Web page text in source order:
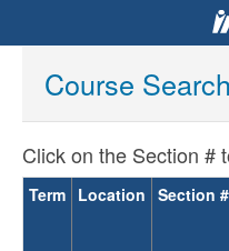
Course Search
Click on the Section #
Term Location Section #